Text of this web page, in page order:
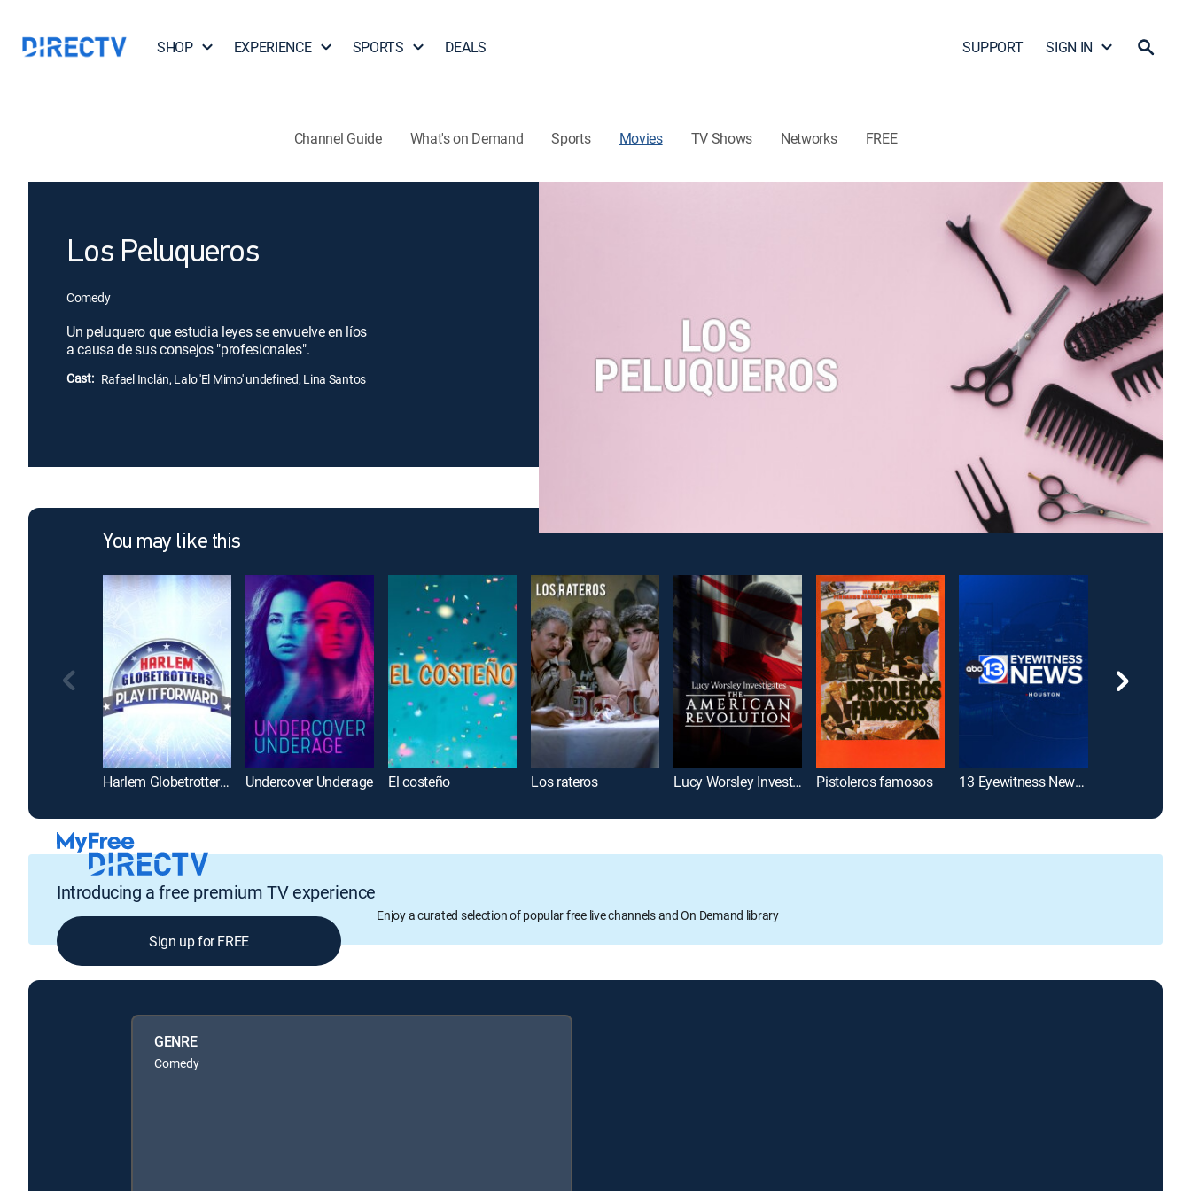
SHOP EXPERIENCE SPORTS DEALS SUPPORT SIGN IN
Channel Guide What's on Demand Sports Movies TV Shows Networks FREE
Los Peluqueros
Comedy
Un peluquero que estudia leyes se envuelve en líos
a causa de sus consejos "profesionales".
Cast: Rafael Inclán, Lalo 'El Mimo' undefined, Lina Santos
You may like this
Harlem Globetrotters: Play It Forward Undercover Underage El costeño Los rateros Lucy Worsley Investigates: The American Revolution Pistoleros famosos 13 Eyewitness News Sunday 6AM
Introducing a free premium TV experience
Enjoy a curated selection of popular free live channels and On Demand library
Sign up for FREE
GENRE
Comedy